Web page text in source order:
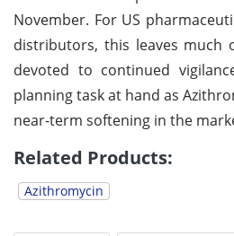
November. For US
distributors, this leaves much
devoted to continued
planning task at hand as
near-term softening in the
Related Products:
Azithromycin